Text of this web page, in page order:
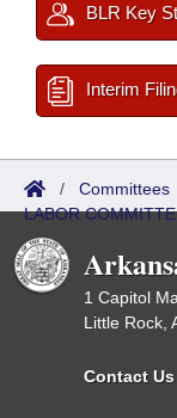
BLR Key
Interim
/ Committees
LABOR
1 Capitol
Little Rock,
Contact Us